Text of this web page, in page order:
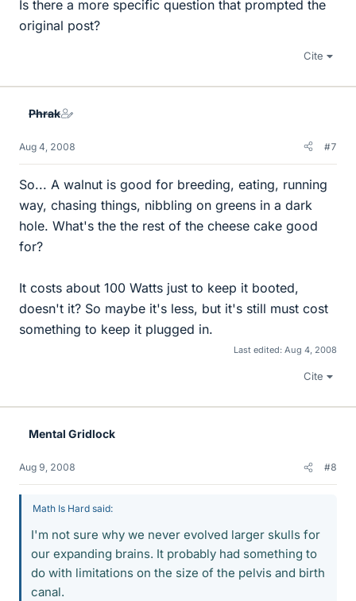
Is there a more specific question that prompted the
original post?
Cite
Phrak
Aug 4, 2008 #7
So... A walnut is good for breeding, eating, running
way, chasing things, nibbling on greens in a dark
hole. What's the the rest of the cheese cake good
for?
It costs about 100 Watts just to keep it booted,
doesn't it? So maybe it's less, but it's still must cost
something to keep it plugged in.
Last edited: Aug 4, 2008
Cite
Mental Gridlock
Aug 9, 2008 #8
Math Is Hard said:
I'm not sure why we never evolved larger skulls for
our expanding brains. It probably had something to
do with limitations on the size of the pelvis and birth
canal.